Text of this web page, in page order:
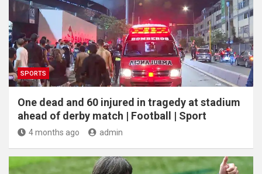
SPORTS
One dead and 60 injured in tragedy at stadium
ahead of derby match | Football | Sport
4 months ago admin